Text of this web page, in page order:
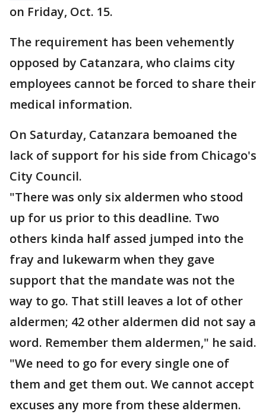
on Friday, Oct. 15.
The requirement has been vehemently
opposed by Catanzara, who claims city
employees cannot be forced to share their
medical information.
On Saturday, Catanzara bemoaned the
lack of support for his side from Chicago's
City Council.
"There was only six aldermen who stood
up for us prior to this deadline. Two
others kinda half assed jumped into the
fray and lukewarm when they gave
support that the mandate was not the
way to go. That still leaves a lot of other
aldermen; 42 other aldermen did not say a
word. Remember them aldermen," he said.
"We need to go for every single one of
them and get them out. We cannot accept
excuses any more from these aldermen.